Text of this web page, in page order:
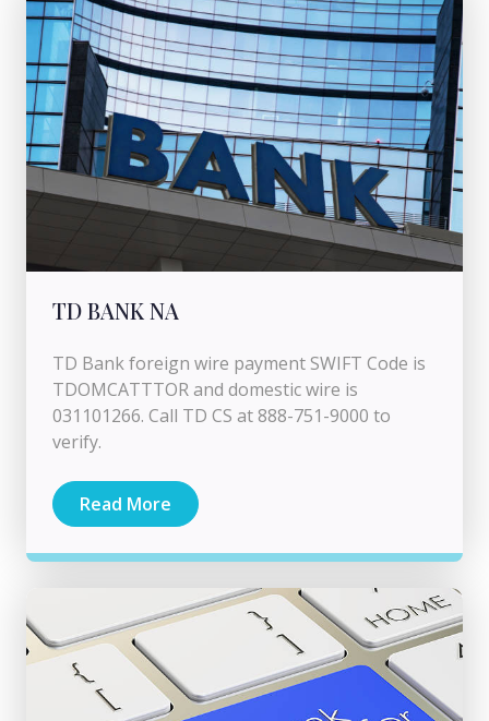
TD BANK NA
TD Bank foreign wire payment SWIFT Code is
TDOMCATTTOR and domestic wire is
031101266. Call TD CS at 888-751-9000 to
verify.
Read More